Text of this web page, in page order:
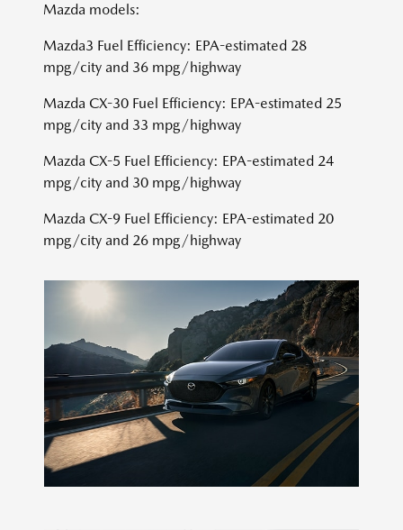
Mazda models:
Mazda3 Fuel Efficiency: EPA-estimated 28
mpg/city and 36 mpg/highway
Mazda CX-30 Fuel Efficiency: EPA-estimated 25
mpg/city and 33 mpg/highway
Mazda CX-5 Fuel Efficiency: EPA-estimated 24
mpg/city and 30 mpg/highway
Mazda CX-9 Fuel Efficiency: EPA-estimated 20
mpg/city and 26 mpg/highway